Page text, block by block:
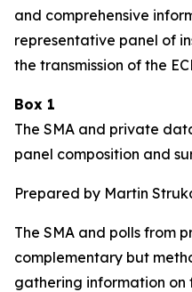
and comprehensive
representative panel of
the transmission of the
Box 1
The SMA and private
panel composition and
Prepared by Martin
The SMA and polls from
complementary but
gathering information on